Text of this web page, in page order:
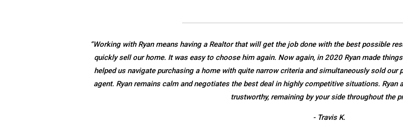
“Working with Ryan means having a Realtor that will get the job done with the best possible
quickly sell our home. It was easy to choose him again. Now again, in 2020 Ryan made
helped us navigate purchasing a home with quite narrow criteria and simultaneously sold our
agent. Ryan remains calm and negotiates the best deal in highly competitive situations. Ryan
trustworthy, remaining by your side throughout the
- Travis K.